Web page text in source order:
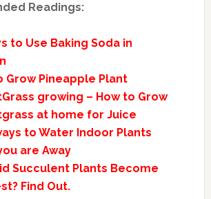
Readings:
to Use Baking Soda in
Grow Pineapple Plant
growing – How to Grow
at home for Juice
to Water Indoor Plants
are Away
Succulent Plants Become
Find Out.